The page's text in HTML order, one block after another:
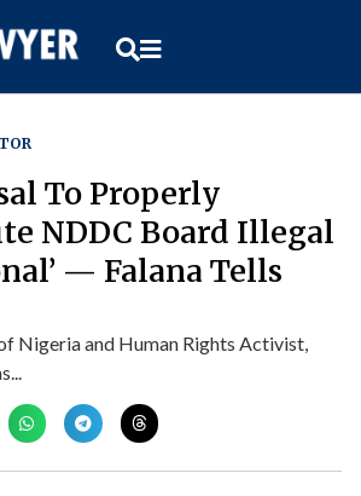
To Properly
NDDC Board Illegal
— Falana Tells
Nigeria and Human Rights Activist,